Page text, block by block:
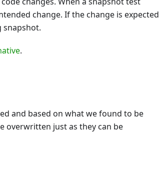
change. If the change is expected
snapshot.
.
and based on what we found to be
overwritten just as they can be